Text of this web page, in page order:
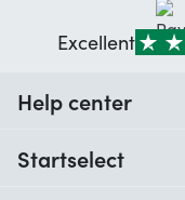
Excellent
Help center
Startselect